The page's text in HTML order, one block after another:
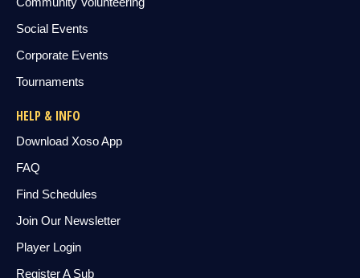
Social Events
Corporate Events
Tournaments
HELP & INFO
Download Xoso App
FAQ
Find Schedules
Join Our Newsletter
Player Login
Register A Sub